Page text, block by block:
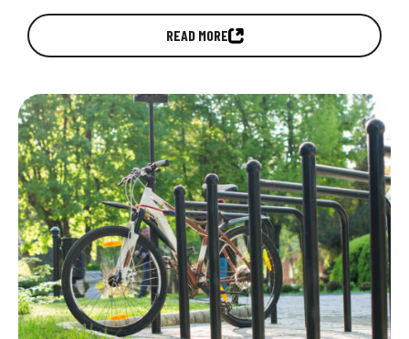
Are the next generation of young people
proactively engaging in conservation efforts
around the health of the planet they are…
READ MORE